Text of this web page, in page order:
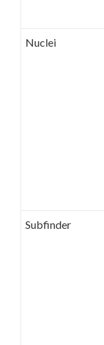
Nuclei
Subfinder